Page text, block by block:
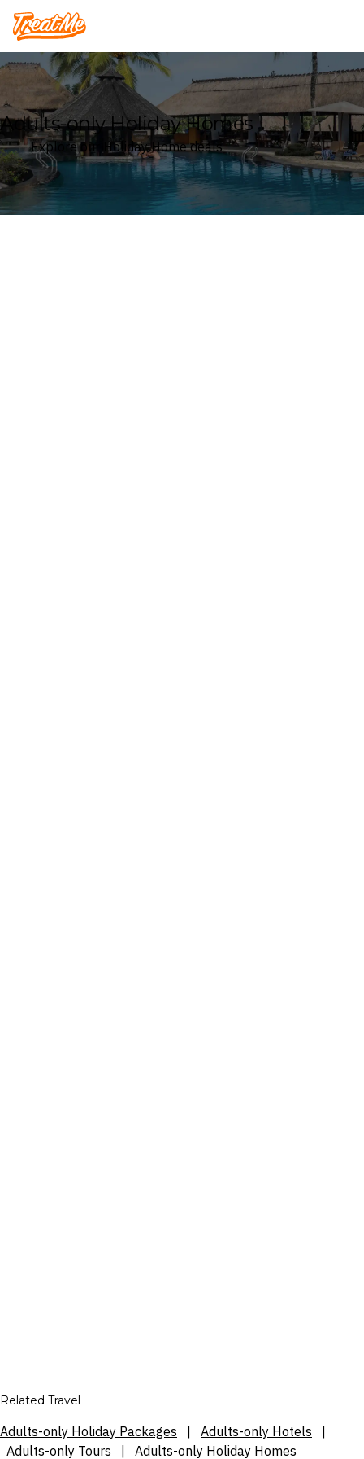
Treatme
Adults-only Holiday Homes
Explore our Holiday Home deals
Related Travel
Adults-only Holiday Packages Adults-only Hotels
Adults-only Tours
Adults-only Holiday Homes